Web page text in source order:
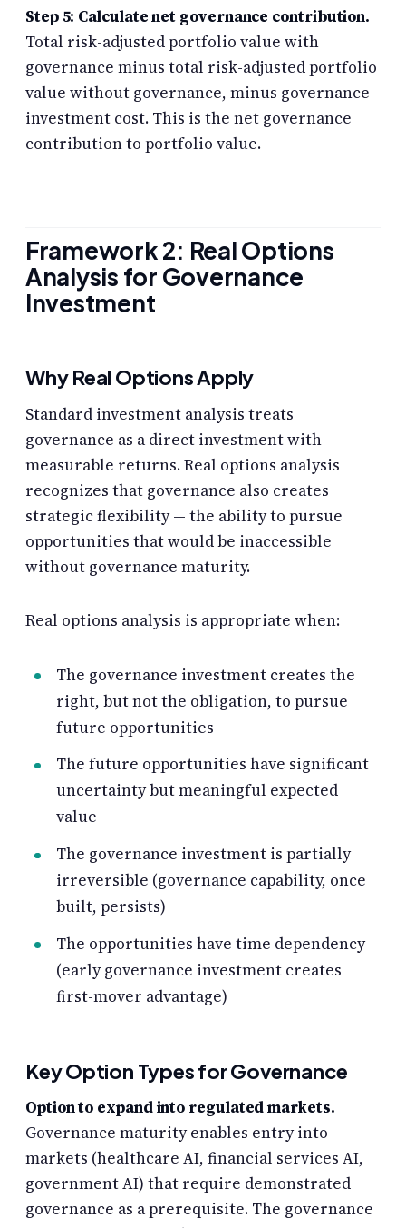
Step 5: Calculate net governance contribution.
Total risk-adjusted portfolio value with
governance minus total risk-adjusted portfolio
value without governance, minus governance
investment cost. This is the net governance
contribution to portfolio value.
Framework 2: Real Options
Analysis for Governance
Investment
Why Real Options Apply
Standard investment analysis treats
governance as a direct investment with
measurable returns. Real options analysis
recognizes that governance also creates
strategic flexibility — the ability to pursue
opportunities that would be inaccessible
without governance maturity.
Real options analysis is appropriate when:
The governance investment creates the
right, but not the obligation, to pursue
future opportunities
The future opportunities have significant
uncertainty but meaningful expected
value
The governance investment is partially
irreversible (governance capability, once
built, persists)
The opportunities have time dependency
(early governance investment creates
first-mover advantage)
Key Option Types for Governance
Option to expand into regulated markets.
Governance maturity enables entry into
markets (healthcare AI, financial services AI,
government AI) that require demonstrated
governance as a prerequisite. The governance